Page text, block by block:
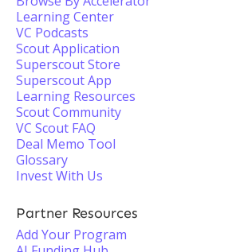
Learning Center
VC Podcasts
Scout Application
Superscout Store
Superscout App
Learning Resources
Scout Community
VC Scout FAQ
Deal Memo Tool
Glossary
Invest With Us
Partner Resources
Add Your Program